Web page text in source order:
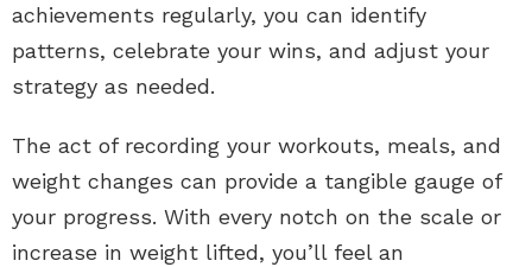
achievements regularly, you can identify
patterns, celebrate your wins, and adjust your
strategy as needed.
The act of recording your workouts, meals, and
weight changes can provide a tangible gauge of
your progress. With every notch on the scale or
increase in weight lifted, you’ll feel an